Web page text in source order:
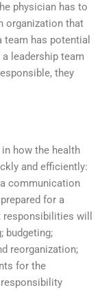
physician has to
organization that
team has potential
leadership team
they
how the health
and efficiently:
communication
for a
will
budgeting;
reorganization;
for the